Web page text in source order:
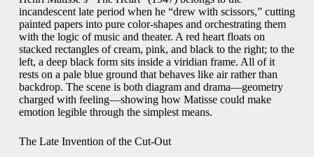
incandescent late period when he “drew with scissors,” cutting
painted papers into pure color-shapes and orchestrating them
with the logic of music and theater. A red heart floats on
stacked rectangles of cream, pink, and black to the right; to the
left, a deep black form sits inside a viridian frame. All of it
rests on a pale blue ground that behaves like air rather than
backdrop. The scene is both diagram and drama—geometry
charged with feeling—showing how Matisse could make
emotion legible through the simplest means.
The Late Invention of the Cut-Out